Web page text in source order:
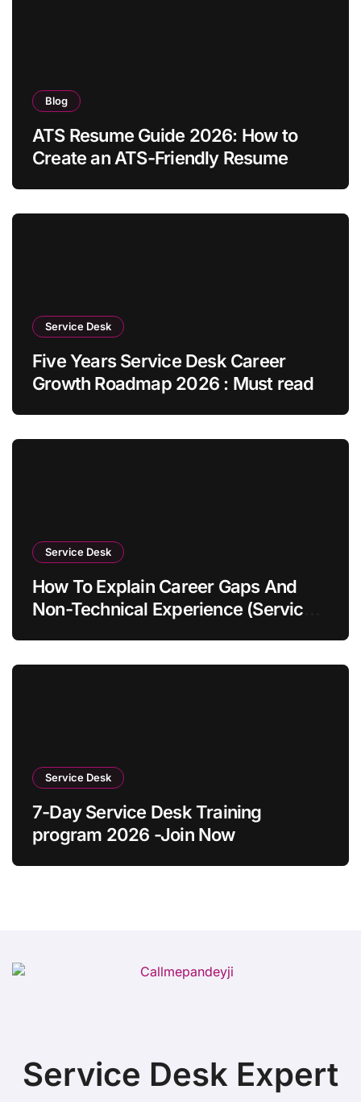
Blog
ATS Resume Guide 2026: How to
Create an ATS-Friendly Resume
Service Desk
Five Years Service Desk Career
Growth Roadmap 2026 : Must read
Service Desk
How To Explain Career Gaps And
Non-Technical Experience (Service
Service Desk
7-Day Service Desk Training
program 2026 -Join Now
Service Desk Expert